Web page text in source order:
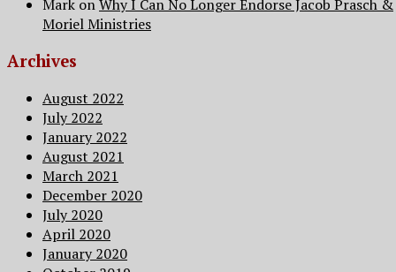
Mark onWhy I Can No Longer Endorse Jacob Prasch &
Moriel Ministries
Archives
August 2022
July 2022
January 2022
August 2021
March 2021
December 2020
July 2020
April 2020
January 2020